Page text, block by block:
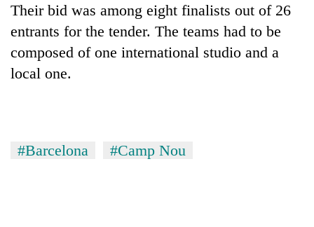
Their bid was among eight finalists out of 26
entrants for the tender. The teams had to be
composed of one international studio and a
local one.
#Barcelona #Camp Nou